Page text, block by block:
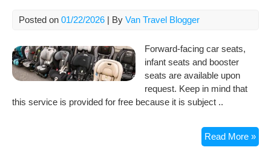
Posted on 01/22/2026 | By Van Travel Blogger
Forward-facing car seats,
infant seats and booster
seats are available upon
request. Keep in mind that
this service is provided for free because it is subject ..
Read More »Car